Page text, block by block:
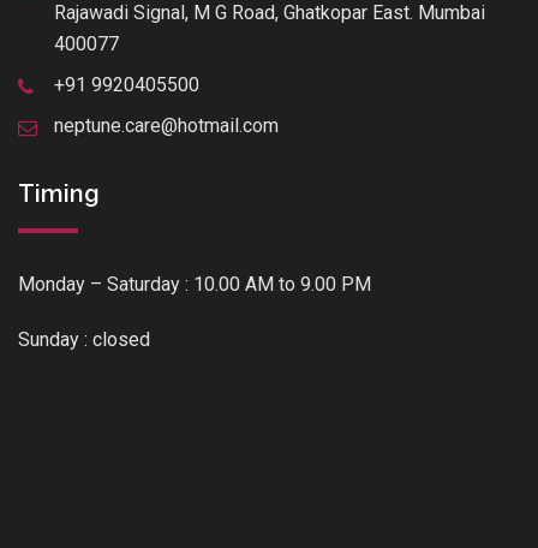
Rajawadi Signal, M G Road, Ghatkopar East. Mumbai
400077
+91 9920405500
neptune.care@hotmail.com
Timing
Monday – Saturday : 10.00 AM to 9.00 PM
Sunday : closed